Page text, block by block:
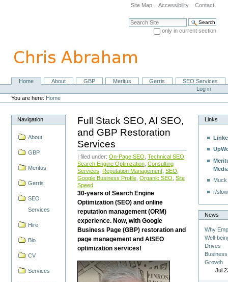
navigation
Site Map Accessibility Contact
Search Site
only in current section
NavigationHome About GBP Meritus Gerris
SEO Services
Personal
tools
Log in
You are here: Home
Navigation
About
GBP
Meritus
Gerris
SEO
Services
Hire
Bio
CV
Services
Full Stack SEO, AI SEO,
and GBP Restoration
Services
| filed under:On-Page SEO ,Technical SEO
Search Engine Optimzation ,Consulting
Services
Reputation Management ,SEO
Google Business Profile ,Organic SEO ,Site
Speed
30-years of Search Engine
Optimization (SEO) and online
reputation management (ORM)
experience. Now, with Google
Business Page (GBP) restoration and
page management and AISEO
optimization services!
Links
r/
News
Why
Well-
Drives
Business
Growth
Jul